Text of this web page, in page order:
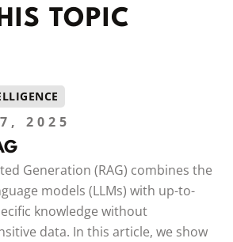
TOPIC
2025
Generation (RAG) combines the
models (LLMs) with up-to-
knowledge without
data. In this article, we show